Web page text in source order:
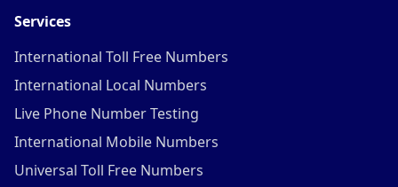
Services
International Toll Free Numbers
International Local Numbers
Live Phone Number Testing
International Mobile Numbers
Universal Toll Free Numbers